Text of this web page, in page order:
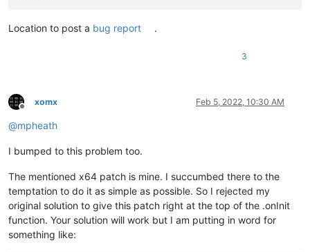
Location to post a bug report .
3
Offline
xomx Feb 5, 2022, 10:30 AM
@mpheath
I bumped to this problem too.
The mentioned x64 patch is mine. I succumbed there to the
temptation to do it as simple as possible. So I rejected my
original solution to give this patch right at the top of the .onInit
function. Your solution will work but I am putting in word for
something like: